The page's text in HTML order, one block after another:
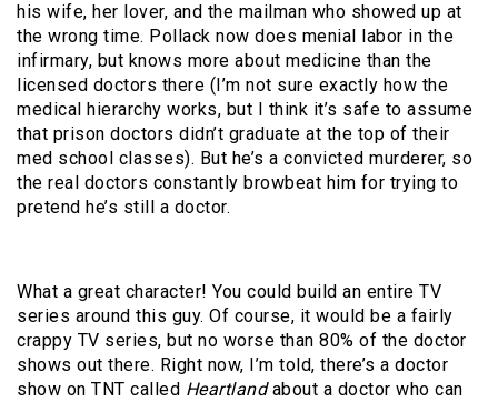
his wife, her lover, and the mailman who showed up at
the wrong time. Pollack now does menial labor in the
infirmary, but knows more about medicine than the
licensed doctors there (I’m not sure exactly how the
medical hierarchy works, but I think it’s safe to assume
that prison doctors didn’t graduate at the top of their
med school classes). But he’s a convicted murderer, so
the real doctors constantly browbeat him for trying to
pretend he’s still a doctor.
What a great character! You could build an entire TV
series around this guy. Of course, it would be a fairly
crappy TV series, but no worse than 80% of the doctor
shows out there. Right now, I’m told, there’s a doctor
show on TNT called Heartlandabout a doctor who can